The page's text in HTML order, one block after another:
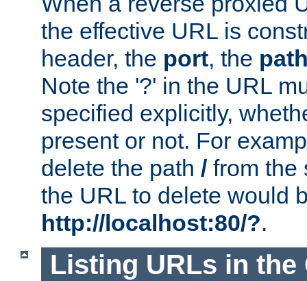
the effective URL is
header, the port, the
Note the '?' in the URL
specified explicitly,
present or not. For
delete the path / from
the URL to delete would
http://localhost:80/?.
Listing URLs in the